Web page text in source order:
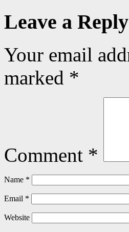
Leave a Reply
Your email
marked *
Comment *
Name *
Email *
Website